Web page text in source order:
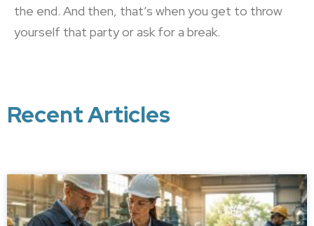
the end. And then, that’s when you get to throw
yourself that party or ask for a break.
Recent Articles